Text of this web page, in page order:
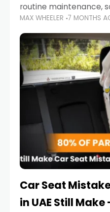
routine maintenance,
always wait until next
service reminder. But
serious.
MAX WHEELER 7 MONTHS
Car Seat
in UAE Still Make